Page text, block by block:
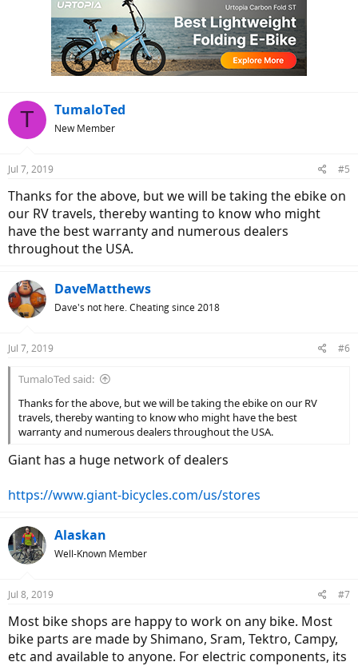
T TumaloTed
New Member
Jul 7, 2019 #5
Thanks for the above, but we will be taking the ebike on
our RV travels, thereby wanting to know who might
have the best warranty and numerous dealers
throughout the USA.
DaveMatthews
Dave's not here. Cheating since 2018
Jul 7, 2019 #6
TumaloTed said:
Thanks for the above, but we will be taking the ebike on our RV
travels, thereby wanting to know who might have the best
warranty and numerous dealers throughout the USA.
Giant has a huge network of dealers
https://www.giant-bicycles.com/us/stores
Alaskan
Well-Known Member
Jul 8, 2019 #7
Most bike shops are happy to work on any bike. Most
bike parts are made by Shimano, Sram, Tektro, Campy,
etc and available to anyone. For electric components, its